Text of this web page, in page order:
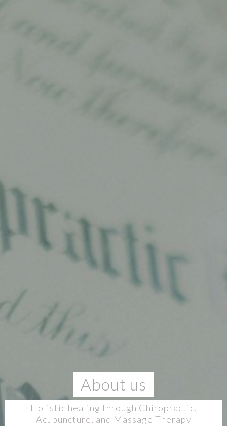
About us
Holistic healing through Chiropractic,
Acupuncture, and Massage Therapy